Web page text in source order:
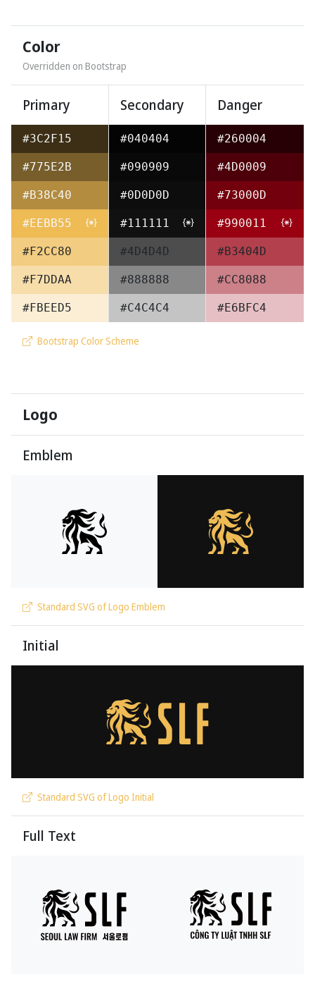
Color
Overridden on Bootstrap
Primary Secondary Danger
#3C2F15 #040404 #260004
#775E2B #090909 #4D0009
#B38C40 #0D0D0D #73000D
#EEBB55 #111111 #990011
#F2CC80 #4D4D4D #B3404D
#F7DDAA #888888 #CC8088
#FBEED5 #C4C4C4 #E6BFC4
Bootstrap Color Scheme
Logo
Emblem
Standard SVG of Logo Emblem
Initial
Standard SVG of Logo Initial
Full Text